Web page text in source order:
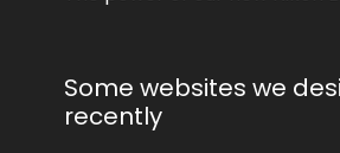
Some websites we
recently